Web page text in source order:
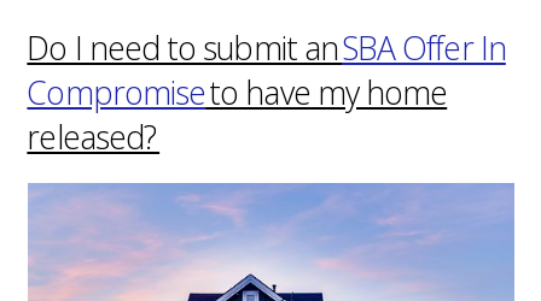
Do I need to submit anSBA Offer In
Compromiseto have my home
released?